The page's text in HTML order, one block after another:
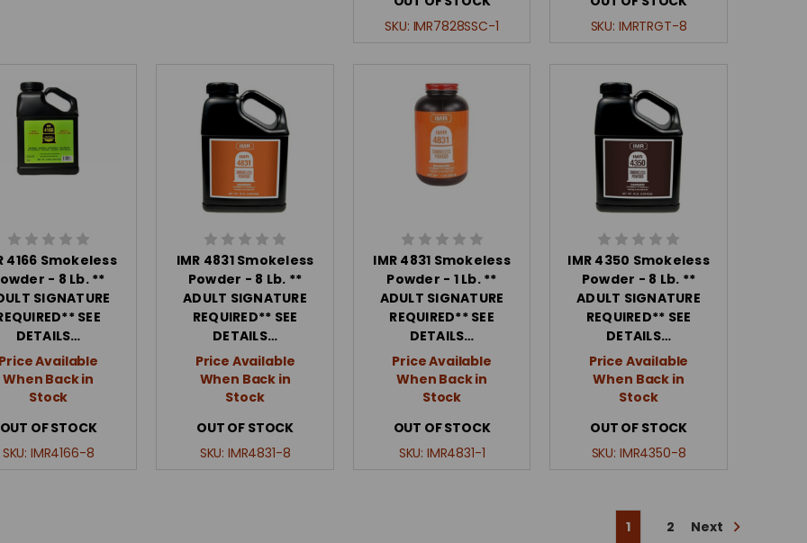
SKU: IMR7828SSC-1
SKU: IMRTRGT-8
4166 Smokeless
- 8 Lb. **
SIGNATURE
SEE
DETAILS…
Price Available
When Back in
Stock
OUT OF STOCK
SKU: IMR4166-8
IMR 4831 Smokeless
Powder - 8 Lb. **
ADULT SIGNATURE
REQUIRED** SEE
DETAILS…
Price Available
When Back in
Stock
OUT OF STOCK
SKU: IMR4831-8
IMR 4831 Smokeless
Powder - 1 Lb. **
ADULT SIGNATURE
REQUIRED** SEE
DETAILS…
Price Available
When Back in
Stock
OUT OF STOCK
SKU: IMR4831-1
IMR 4350 Smokeless
Powder - 8 Lb. **
ADULT SIGNATURE
REQUIRED** SEE
DETAILS…
Price Available
When Back in
Stock
OUT OF STOCK
SKU: IMR4350-8
1 2 Next